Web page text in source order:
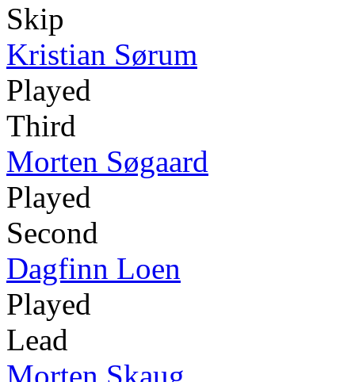
Skip
Kristian Sørum
Played
Third
Morten Søgaard
Played
Second
Dagfinn Loen
Played
Lead
Morten Skaug